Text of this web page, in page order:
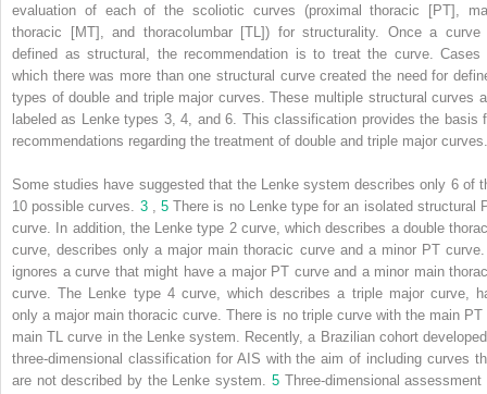
evaluation of each of the scoliotic curves (proximal thoracic [PT],
thoracic [MT], and thoracolumbar [TL]) for structurality. Once a curve
defined as structural, the recommendation is to treat the curve. Cases
which there was more than one structural curve created the need for
types of double and triple major curves. These multiple structural curves
labeled as Lenke types 3, 4, and 6. This classification provides the basis
recommendations regarding the treatment of double and triple major curves.
Some studies have suggested that the Lenke system describes only 6 of
10 possible curves. 3 , 5 There is no Lenke type for an isolated structural
curve. In addition, the Lenke type 2 curve, which describes a double
curve, describes only a major main thoracic curve and a minor PT
ignores a curve that might have a major PT curve and a minor main
curve. The Lenke type 4 curve, which describes a triple major curve,
only a major main thoracic curve. There is no triple curve with the main PT
main TL curve in the Lenke system. Recently, a Brazilian cohort
three-dimensional classification for AIS with the aim of including curves
are not described by the Lenke system. 5 Three-dimensional assessment